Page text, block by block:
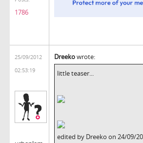
1786
25/09/2012
02:53:19
Dreekowrote:
little teaser...
edited by Dreeko on 24/09/